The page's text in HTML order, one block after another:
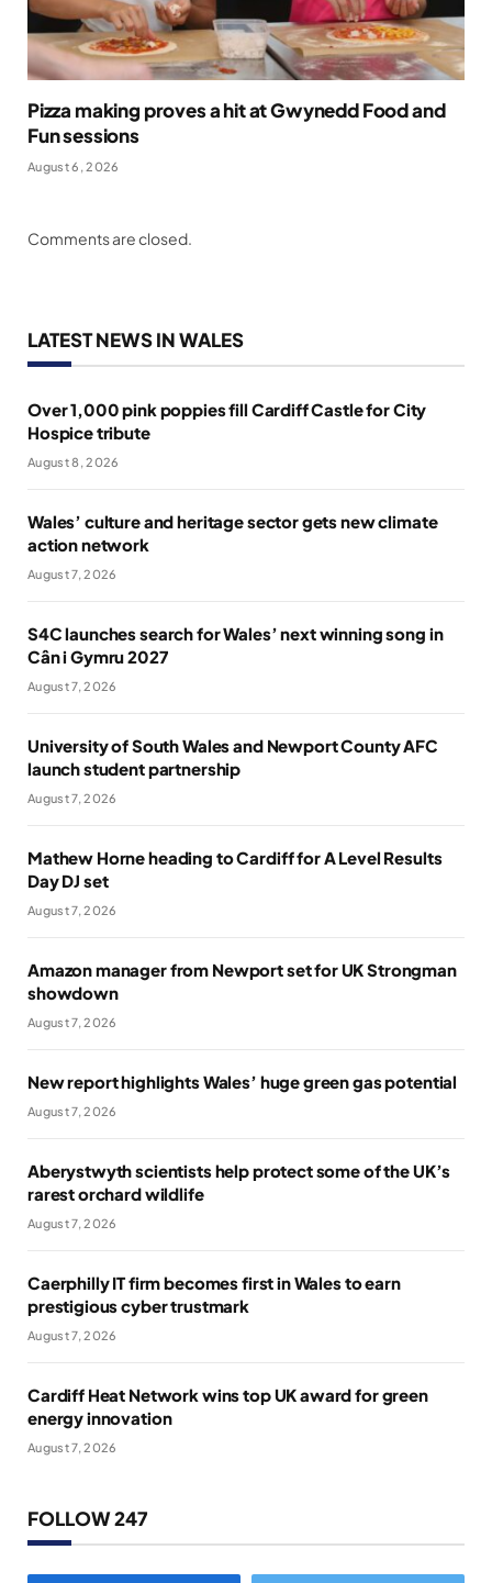
Pizza making proves a hit at Gwynedd Food and
Fun sessions
August 6, 2026
Comments are closed.
LATEST NEWS IN WALES
Over 1,000 pink poppies fill Cardiff Castle for City
Hospice tribute
August 8, 2026
Wales’ culture and heritage sector gets new climate
action network
August 7, 2026
S4C launches search for Wales’ next winning song in
Cân i Gymru 2027
August 7, 2026
University of South Wales and Newport County AFC
launch student partnership
August 7, 2026
Mathew Horne heading to Cardiff for A Level Results
Day DJ set
August 7, 2026
Amazon manager from Newport set for UK Strongman
showdown
August 7, 2026
New report highlights Wales’ huge green gas potential
August 7, 2026
Aberystwyth scientists help protect some of the UK’s
rarest orchard wildlife
August 7, 2026
Caerphilly IT firm becomes first in Wales to earn
prestigious cyber trustmark
August 7, 2026
Cardiff Heat Network wins top UK award for green
energy innovation
August 7, 2026
FOLLOW 247